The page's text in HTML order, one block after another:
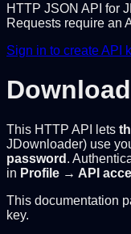
HTTP JSON API for
Requests require an
Sign in to create API
This HTTP API lets
JDownloader) use
password .
in Profile → API
This documentation
key.